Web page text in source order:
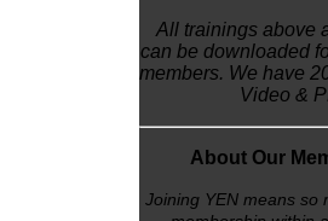
All trainings above
can be downloaded
members. We have
Video &
About Our
Joining YEN means so